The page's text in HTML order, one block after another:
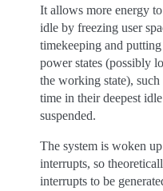
It allows more energy
idle by freezing user
timekeeping and
power states (possibly
the working state), such
time in their deepest
suspended.
The system is woken
interrupts, so
interrupts to be